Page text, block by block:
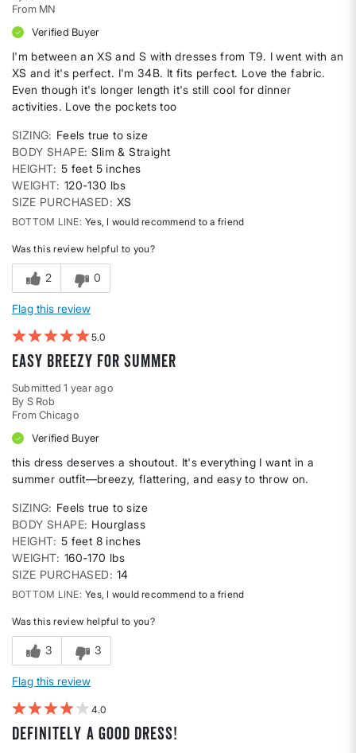
From MN
Verified Buyer
I'm between an XS and S with dresses from T9. I went with an
XS and it's perfect. I'm 34B. It fits perfect. Love the fabric.
Even though it's longer length it's still cool for dinner
activities. Love the pockets too
SIZING
Feels true to size
BODY SHAPE Slim & Straight
HEIGHT 5 feet 5 inches
WEIGHT 120-130 lbs
SIZE PURCHASED
XS
BOTTOM LINE Yes, I would recommend to a friend
Was this review helpful to you?
2 0
Flag this review
5
Easy Breezy for Summer
Submitted1 year ago
By S Rob
From Chicago
Verified Buyer
this dress deserves a shoutout. It's everything I want in a
summer outfit—breezy, flattering, and easy to throw on.
SIZING
Feels true to size
BODY SHAPE Hourglass
HEIGHT 5 feet 8 inches
WEIGHT 160-170 lbs
SIZE PURCHASED
14
BOTTOM LINE Yes, I would recommend to a friend
Was this review helpful to you?
3 3
Flag this review
4
Definitely a good dress!